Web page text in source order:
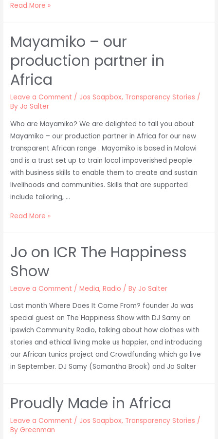
Organic
Uganda
Read More »
Mayamiko – our
production partner in
Africa
Leave a Comment / Jos Soapbox, Transparency Stories /
By Jo Salter
Who are Mayamiko? We are delighted to tall you about
Mayamiko – our production partner in Africa for our new
transparent African range . Mayamiko is based in Malawi
and is a trust set up to train local impoverished people
with business skills to enable them to create and sustain
livelihoods and communities. Skills that are supported
include tailoring, …
Mayamiko
production
partner
in
Africa
Read More »
Jo on ICR The Happiness
Show
Leave a Comment /Media,Radio / By Jo Salter
Last month Where Does It Come From? founder Jo was
special guest on The Happiness Show with DJ Samy on
Ipswich Community Radio, talking about how clothes with
stories and ethical living make us happier, and introducing
our African tunics project and Crowdfunding which go live
in September. DJ Samy (Samantha Brook) and Jo Salter
Proudly Made in Africa
Leave a Comment / Jos Soapbox, Transparency Stories /
By Greenman